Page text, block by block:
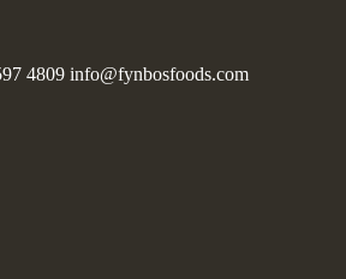
4809 info@fynbosfoods.com